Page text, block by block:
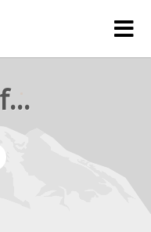
rejetto forum